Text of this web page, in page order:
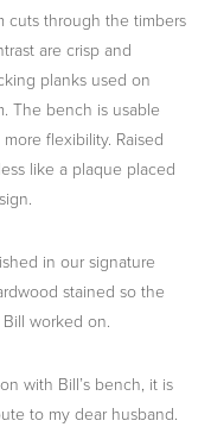
cuts through the timbers
are crisp and
planks used on
The bench is usable
flexibility. Raised
like a plaque placed
in our signature
stained so the
worked on.
with Bill’s bench, it is
to my dear husband.